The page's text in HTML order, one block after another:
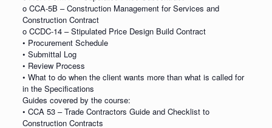
o CCA-5B – Construction Management for Services and
Construction Contract
o CCDC-14 – Stipulated Price Design Build Contract
• Procurement Schedule
• Submittal Log
• Review Process
• What to do when the client wants more than what is called for
in the Specifications
Guides covered by the course:
• CCA 53 – Trade Contractors Guide and Checklist to
Construction Contracts